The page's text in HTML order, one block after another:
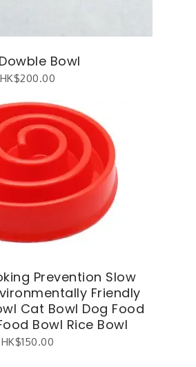
Bowl
HK$200.00
Prevention Slow
Friendly
Cat Bowl Dog Food
Bowl Rice Bowl
HK$150.00